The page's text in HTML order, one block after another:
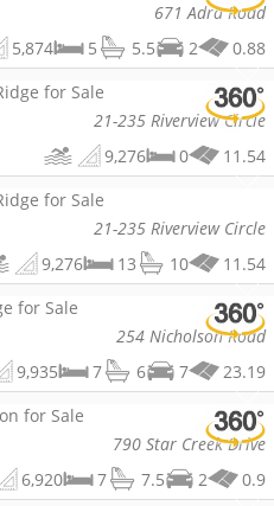
671 Adra Road
5,874
5 5.5 2
0.88
21-235 Riverview Circle
9,276
0
11.54
21-235 Riverview Circle
9,276
13 10
11.54
254 Nicholson Road
9,935
7 6 7
23.19
790 Star Creek Drive
6,920
7 7.5 2
0.9